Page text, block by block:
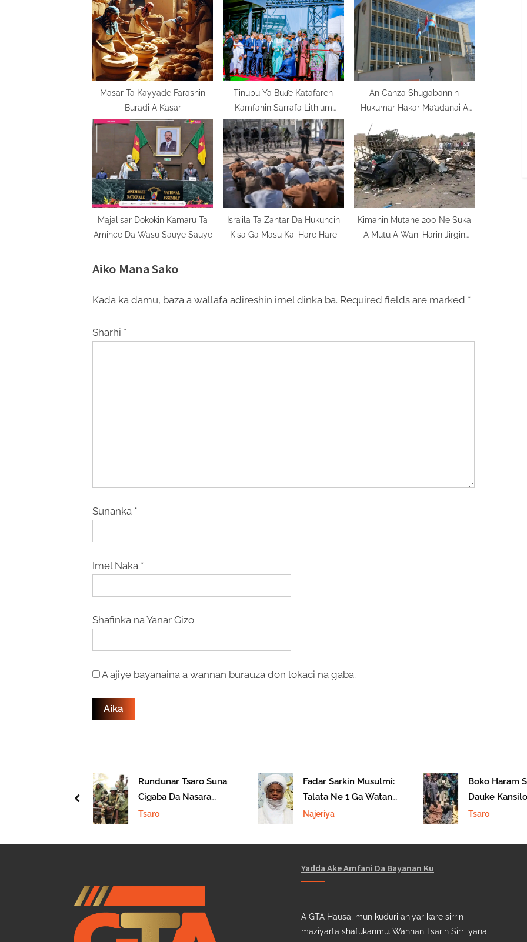
u
s
P
o
s
t
s
t
:
Masar Ta Kayyade Farashin
Buradi A Kasar
Tinubu Ya Buɗe Katafaren
Kamfanin Sarrafa Lithium
Domin Bunƙasa Tattalin Arziki
An Canza Shugabannin
Hukumar Hakar Ma’adanai A
Majalisar Dokokin Kamaru Ta
Amince Da Wasu Sauye Sauye
Isra’ila Ta Zantar Da Hukuncin
Kisa Ga Masu Kai Hare Hare
Kimanin Mutane 200 Ne Suka
A Mutu A Wani Harin Jirgin
Aiko Mana Sako
Kada ka damu, baza a wallafa adireshin imel dinka ba. Required fields are marked *
Sharhi *
Sunanka *
Imel Naka *
Shafinka na Yanar Gizo
A ajiye bayanaina a wannan burauza don lokaci na gaba.
Rundunar Tsaro Suna
Cigaba Da Nasara
Akan ‘Yan Ta’adda
Tsaro
Fadar Sarkin Musulmi:
Talata Ne 1 Ga Watan
Sha’aban Na 1447AH
Najeriya
Boko Haram
Dauke
Borno
Tsaro
prev
Yadda Ake Amfani Da Bayanan Ku
A GTA Hausa, mun kuduri aniyar kare sirrin
maziyarta shafukanmu. Wannan Tsarin Sirri yana